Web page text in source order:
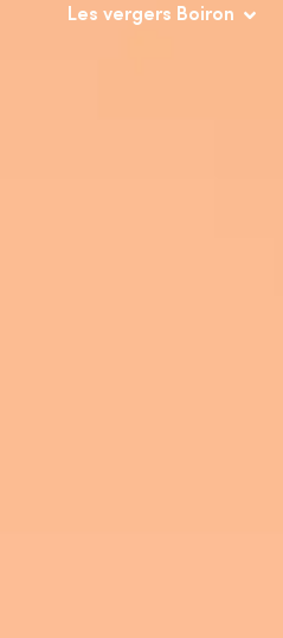
Les vergers Boiron